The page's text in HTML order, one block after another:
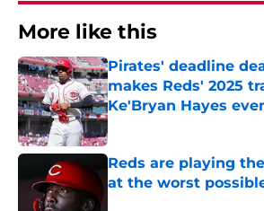
More like this
Pirates' deadline
makes Reds' 2025
Ke'Bryan Hayes
Published by on Invalid Date
Reds are playing
at the worst